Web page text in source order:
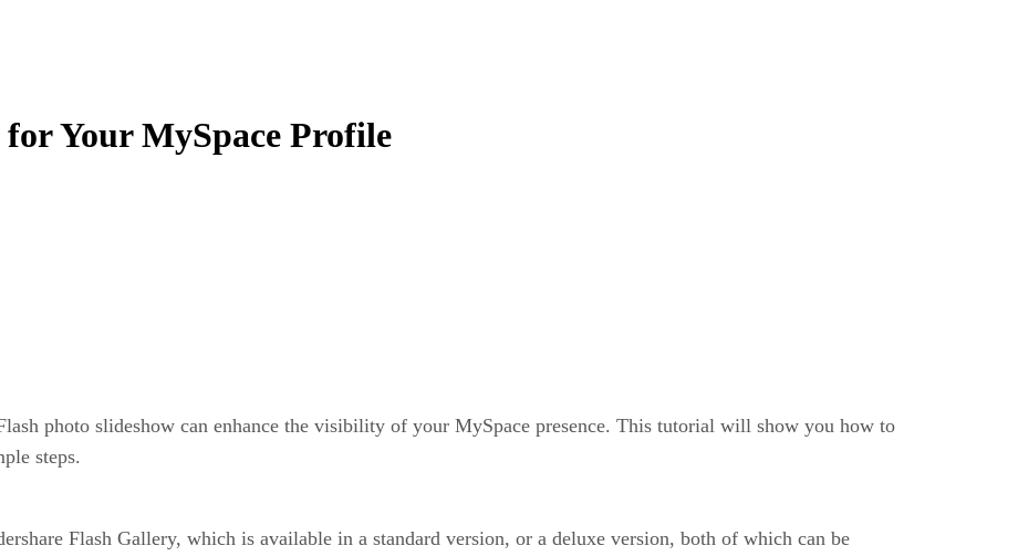
Your MySpace Profile
photo slideshow can enhance the visibility of your MySpace presence. This tutorial will show you how to
steps.
Flash Gallery, which is available in a standard version, or a deluxe version, both of which can be